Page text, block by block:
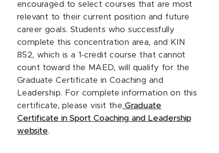
encouraged to select courses that are most
relevant to their current position and future
career goals. Students who successfully
complete this concentration area, and KIN
852, which is a 1-credit course that cannot
count toward the MAED, will qualify for the
Graduate Certificate in Coaching and
Leadership. For complete information on this
certificate, please visit the Graduate
Certificate in Sport Coaching and Leadership
website.